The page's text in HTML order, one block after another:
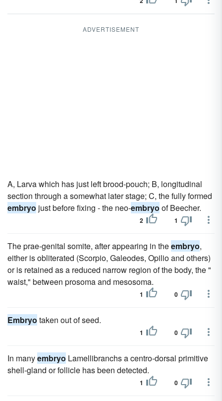
ADVERTISEMENT
A, Larva which has just left brood-pouch; B, longitudinal
section through a somewhat later stage; C, the fully formed
embryo just before fixing - the neo-embryo of Beecher.
2 1
The prae-genital somite, after appearing in theembryo,
either is obliterated (Scorpio, Galeodes, Opilio and others)
or is retained as a reduced narrow region of the body, the "
waist," between prosoma and mesosoma.
1 0
Embryo taken out of seed.
1 0
In manyembryo Lamellibranchs a centro-dorsal primitive
shell-gland or follicle has been detected.
1 0